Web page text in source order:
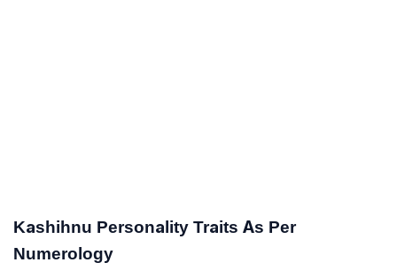
Kashihnu Personality Traits As Per
Numerology